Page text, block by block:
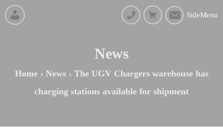
SideMenu
News
Home› News› The UGV Chargers warehouse has
charging stations available for shipment